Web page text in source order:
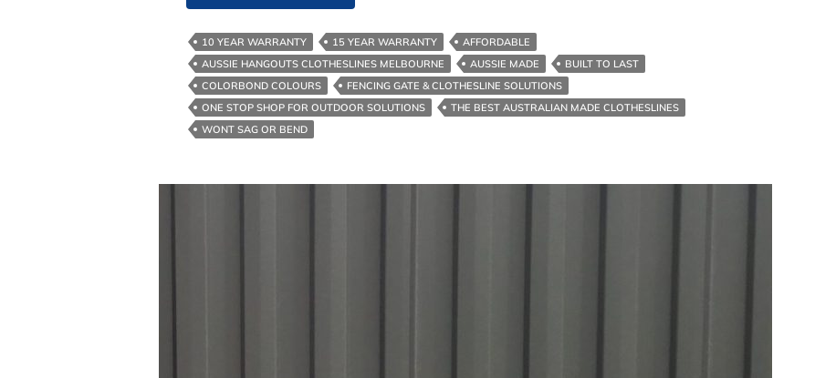
Experience
With
Style
And
Durability
10 YEAR WARRANTY 15 YEAR WARRANTY
AFFORDABLE
AUSSIE HANGOUTS CLOTHESLINES MELBOURNE
AUSSIE MADE
BUILT TO LAST
COLORBOND COLOURS
FENCING GATE & CLOTHESLINE SOLUTIONS
ONE STOP SHOP FOR OUTDOOR SOLUTIONS
THE BEST AUSTRALIAN MADE CLOTHESLINES
WONT SAG OR BEND